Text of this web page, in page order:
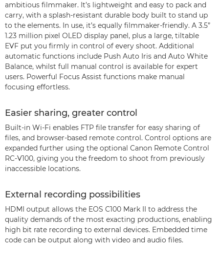
ambitious filmmaker. It’s lightweight and easy to pack and
carry, with a splash-resistant durable body built to stand up
to the elements. In use, it’s equally filmmaker-friendly. A 3.5”
1.23 million pixel OLED display panel, plus a large, tiltable
EVF put you firmly in control of every shoot. Additional
automatic functions include Push Auto Iris and Auto White
Balance, whilst full manual control is available for expert
users. Powerful Focus Assist functions make manual
focusing effortless.
Easier sharing, greater control
Built-in Wi-Fi enables FTP file transfer for easy sharing of
files, and browser-based remote control. Control options are
expanded further using the optional Canon Remote Control
RC-V100, giving you the freedom to shoot from previously
inaccessible locations.
External recording possibilities
HDMI output allows the EOS C100 Mark II to address the
quality demands of the most exacting productions, enabling
high bit rate recording to external devices. Embedded time
code can be output along with video and audio files.